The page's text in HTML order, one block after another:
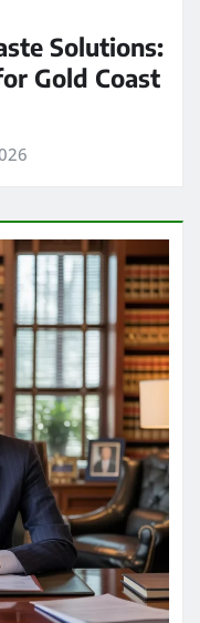
Solutions:
Gold Coast